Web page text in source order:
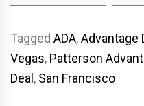
Tagged ADA,Advantage
Vegas, Patterson
Deal , San Francisco